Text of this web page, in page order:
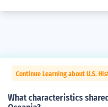
Continue Learning about U.S.
What characteristics